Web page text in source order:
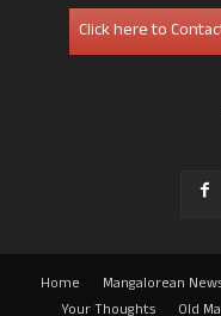
Click here to
Home Mangalorean
Your Thoughts
Old